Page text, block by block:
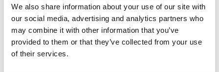
We also share information about your use of our site with
our social media, advertising and analytics partners who
may combine it with other information that you’ve
provided to them or that they’ve collected from your use
of their services.
Toggle features
All features
Toggle techspec
Technical specifications